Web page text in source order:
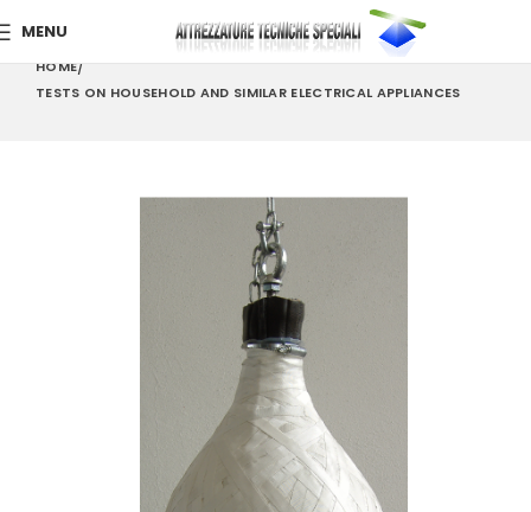
MENU
HOME
TESTS ON HOUSEHOLD AND SIMILAR ELECTRICAL APPLIANCES